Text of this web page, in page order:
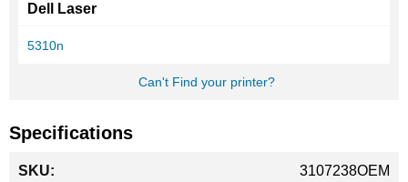
Dell Laser
5310n
Can't Find your printer?
Specifications
3107238OEM